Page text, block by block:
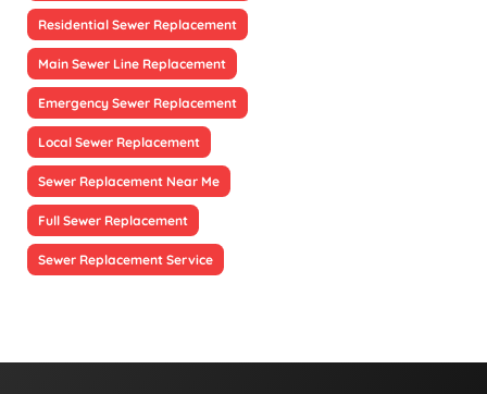
Residential Sewer Replacement
Main Sewer Line Replacement
Emergency Sewer Replacement
Local Sewer Replacement
Sewer Replacement Near Me
Full Sewer Replacement
Sewer Replacement Service